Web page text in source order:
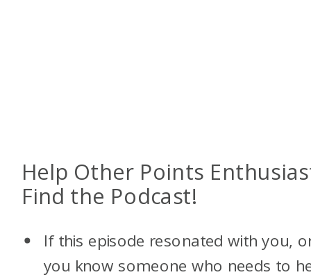
Help Other Points
Find the Podcast!
If this episode resonated with you,
you know someone who needs to